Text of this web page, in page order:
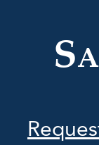
S